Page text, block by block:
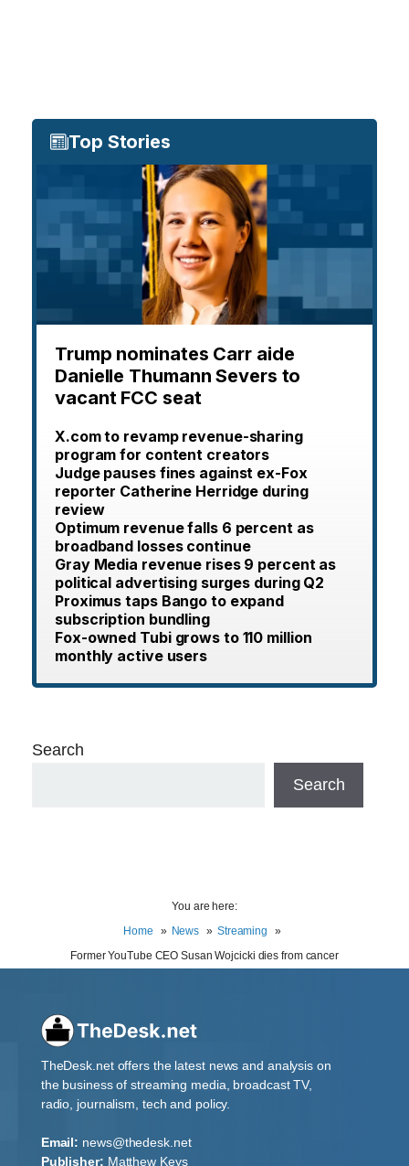
Top Stories
Trump nominates Carr aide
Danielle Thumann Severs to
vacant FCC seat
X.com to revamp revenue-sharing
program for content creators
Judge pauses fines against ex-Fox
reporter Catherine Herridge during
review
Optimum revenue falls 6 percent as
broadband losses continue
Gray Media revenue rises 9 percent as
political advertising surges during Q2
Proximus taps Bango to expand
subscription bundling
Fox-owned Tubi grows to 110 million
monthly active users
Search
Search
You are here:
Home
News
Streaming
Former YouTube CEO Susan Wojcicki dies from cancer
TheDesk.net offers the latest news and analysis on
the business of streaming media, broadcast TV,
radio, journalism, tech and policy.
Email: news@thedesk.net
Publisher: Matthew Keys